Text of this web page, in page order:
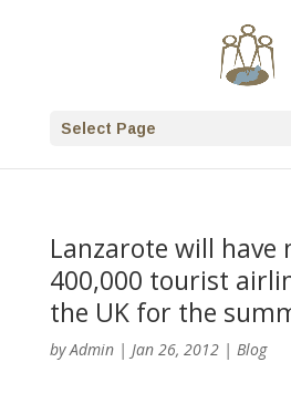
Select Page
Lanzarote will have
400,000 tourist
the UK for the
byAdmin| Jan 26, 2012| Blog